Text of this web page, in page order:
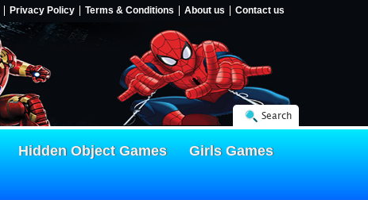
Privacy Policy Terms & Conditions About us Contact us
Search
Hidden Object Games
Girls Games